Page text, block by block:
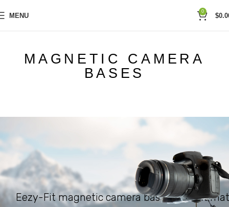
MENU
0
$
MAGNETIC CAMERA
BASES
Eezy-Fit magnetic camera bases. The